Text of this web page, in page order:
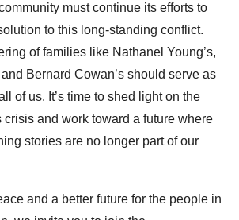
must continue its efforts to
to this long-standing conflict.
of families like Nathanel Young’s,
Bernard Cowan’s should serve as
of us. It’s time to shed light on the
crisis and work toward a future where
stories are no longer part of our
and a better future for the people in